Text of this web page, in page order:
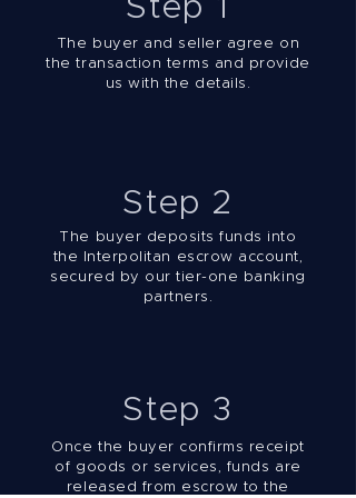
Step 1
The buyer and seller agree on
the transaction terms and provide
us with the details.
Step 2
The buyer deposits funds into
the Interpolitan escrow account,
secured by our tier-one banking
partners.
Step 3
Once the buyer confirms receipt
of goods or services, funds are
released from escrow to the